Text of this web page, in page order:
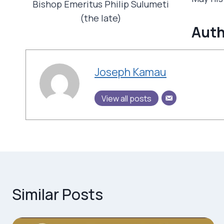
Bishop Emeritus Philip Sulumeti
(the late)
Joseph Kamau
View all posts
Similar Posts